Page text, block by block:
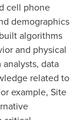
cell phone
demographics
algorithms
and physical
data
related to
example, Site